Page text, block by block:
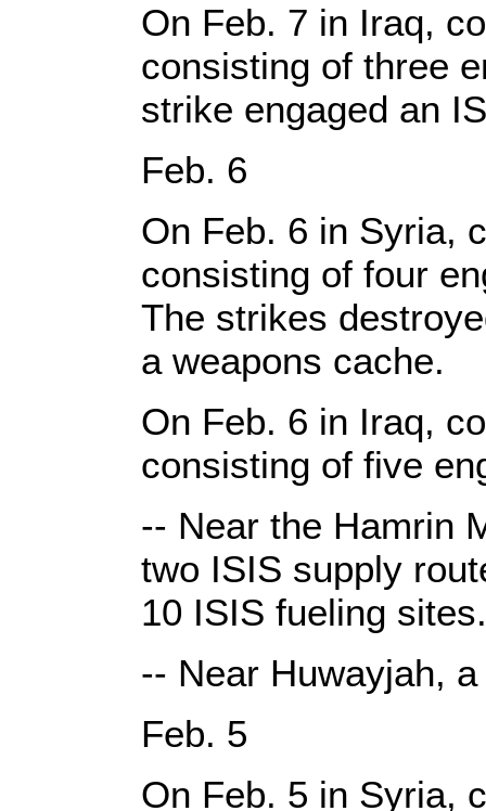
On Feb. 7 in Iraq,
consisting of three
strike engaged an
Feb. 6
On Feb. 6 in Syria,
consisting of four
The strikes
a weapons cache.
On Feb. 6 in Iraq,
consisting of five
-- Near the Hamrin
two ISIS supply
10 ISIS fueling sites.
-- Near Huwayjah,
Feb. 5
On Feb. 5 in Syria,